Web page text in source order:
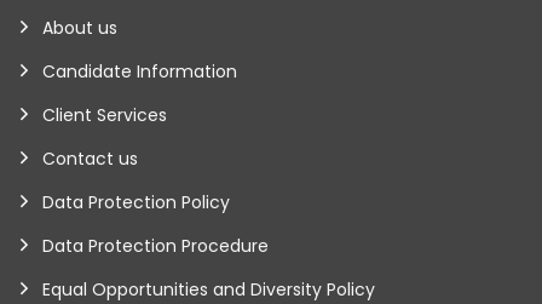
About us
Candidate Information
Client Services
Contact us
Data Protection Policy
Data Protection Procedure
Equal Opportunities and Diversity Policy